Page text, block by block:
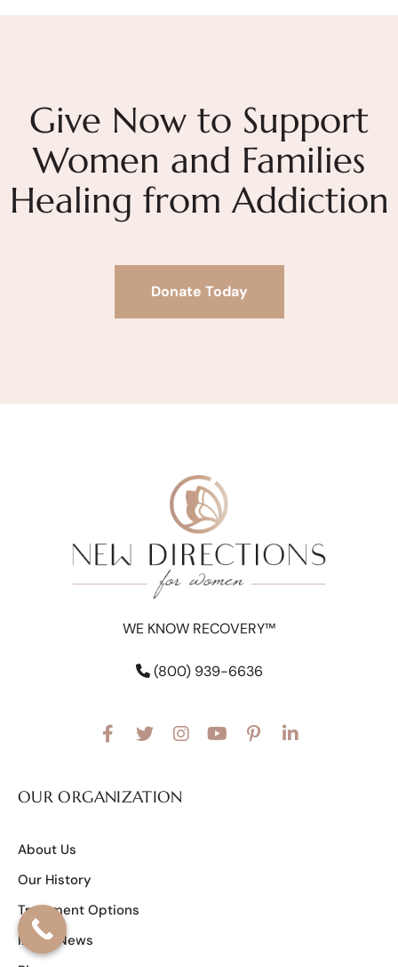
Give Now to Support
Women and Families
Healing from Addiction
Donate Today
WE KNOW RECOVERY™
(800) 939-6636
OUR ORGANIZATION
About Us
Our History
Treatment Options
In the News